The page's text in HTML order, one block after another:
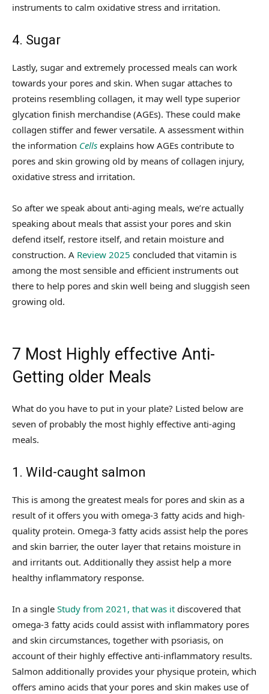
instruments to calm oxidative stress and irritation.
4. Sugar
Lastly, sugar and extremely processed meals can work
towards your pores and skin. When sugar attaches to
proteins resembling collagen, it may well type superior
glycation finish merchandise (AGEs). These could make
collagen stiffer and fewer versatile. A assessment within
the information Cells explains how AGEs contribute to
pores and skin growing old by means of collagen injury,
oxidative stress and irritation.
So after we speak about anti-aging meals, we’re actually
speaking about meals that assist your pores and skin
defend itself, restore itself, and retain moisture and
construction. A Review 2025 concluded that vitamin is
among the most sensible and efficient instruments out
there to help pores and skin well being and sluggish seen
growing old.
7 Most Highly effective Anti-
Getting older Meals
What do you have to put in your plate? Listed below are
seven of probably the most highly effective anti-aging
meals.
1. Wild-caught salmon
This is among the greatest meals for pores and skin as a
result of it offers you with omega-3 fatty acids and high-
quality protein. Omega-3 fatty acids assist help the pores
and skin barrier, the outer layer that retains moisture in
and irritants out. Additionally they assist help a more
healthy inflammatory response.
In a single Study from 2021, that was it discovered that
omega-3 fatty acids could assist with inflammatory pores
and skin circumstances, together with psoriasis, on
account of their highly effective anti-inflammatory results.
Salmon additionally provides your physique protein, which
offers amino acids that your pores and skin makes use of